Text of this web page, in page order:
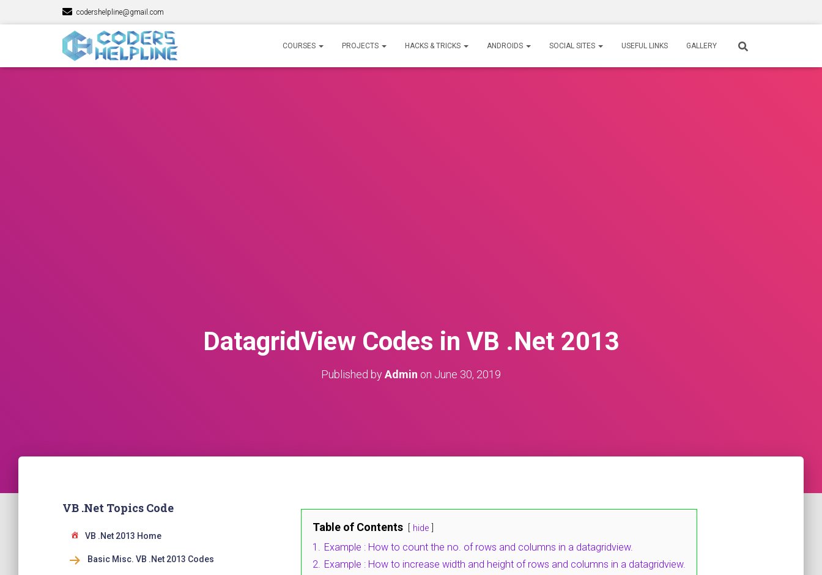
codershelpline@gmail.com
COURSES PROJECTS HACKS & TRICKS ANDROIDS SOCIAL SITES USEFUL LINKS GALLERY
DatagridView Codes in VB .Net 2013
Published byAdmin on June 30, 2019
VB .Net Topics Code
VB .Net 2013 Home
Basic Misc. VB .Net 2013 Codes
Table of Contents hide
1. Example : How to count the no. of rows and columns in a datagridview.
2. Example : How to increase width and height of rows and columns in a datagridview.